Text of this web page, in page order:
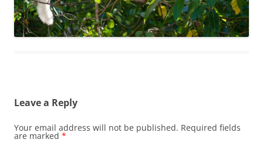
Leave a Reply
Your email address will not be published. Required fields
are marked *